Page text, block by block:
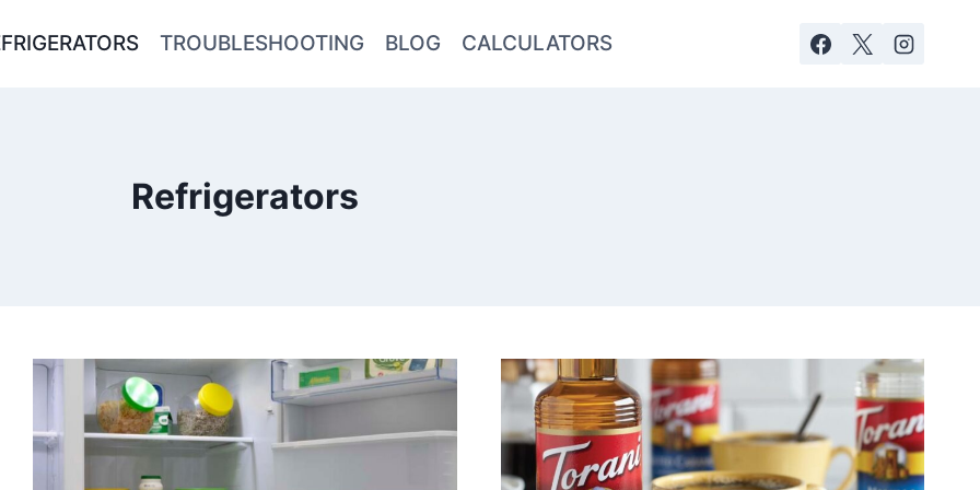
TROUBLESHOOTING BLOG CALCULATORS
Refrigerators